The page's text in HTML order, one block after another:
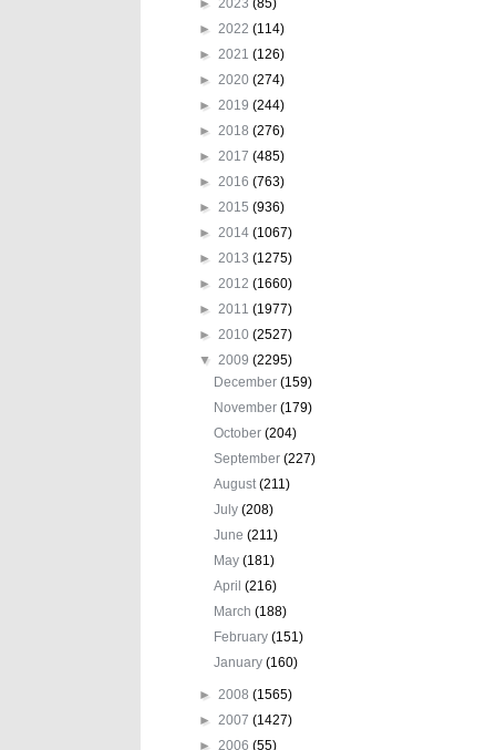
► 2022 (114)
► 2021 (126)
► 2020 (274)
► 2019 (244)
► 2018 (276)
► 2017 (485)
► 2016 (763)
► 2015 (936)
► 2014 (1067)
► 2013 (1275)
► 2012 (1660)
► 2011 (1977)
► 2010 (2527)
▼ 2009 (2295)
December(159)
November(179)
October(204)
September(227)
August(211)
July(208)
June(211)
May(181)
April(216)
March(188)
February(151)
January(160)
► 2008 (1565)
► 2007 (1427)
► 2006 (55)